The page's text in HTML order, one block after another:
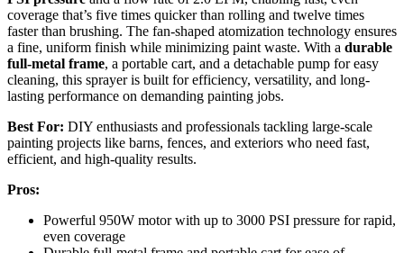
coverage that’s five times quicker than rolling and twelve times
faster than brushing. The fan-shaped atomization technology ensures
a fine, uniform finish while minimizing paint waste. With a durable
full-metal frame, a portable cart, and a detachable pump for easy
cleaning, this sprayer is built for efficiency, versatility, and long-
lasting performance on demanding painting jobs.
Best For: DIY enthusiasts and professionals tackling large-scale
painting projects like barns, fences, and exteriors who need fast,
efficient, and high-quality results.
Pros:
Powerful 950W motor with up to 3000 PSI pressure for rapid,
even coverage